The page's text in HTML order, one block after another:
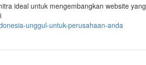
ideal untuk mengembangkan website yang
unggul-untuk-perusahaan-anda